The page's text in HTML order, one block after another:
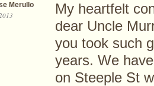
Merullo
My heartfelt
dear Uncle
you took such
years. We
on Steeple St